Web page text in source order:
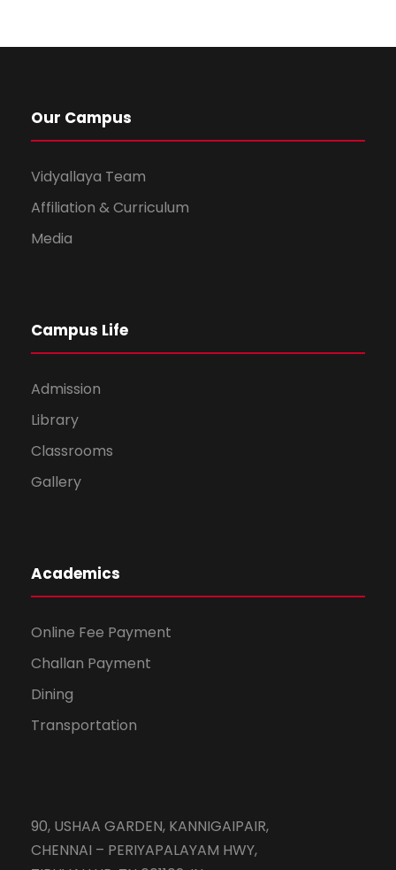
Our Campus
Vidyallaya Team
Affiliation & Curriculum
Media
Campus Life
Admission
Library
Classrooms
Gallery
Academics
Online Fee Payment
Challan Payment
Dining
Transportation
90, USHAA GARDEN, KANNIGAIPAIR,
CHENNAI – PERIYAPALAYAM HWY,